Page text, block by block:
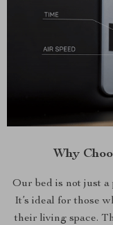
Why
Our bed is not just a
It’s ideal for those
their living space.